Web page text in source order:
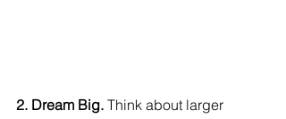
2. Dream Big. Think about larger